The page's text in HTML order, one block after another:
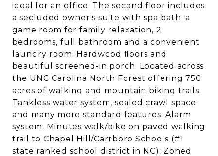
ideal for an office. The second floor includes
a secluded owner's suite with spa bath, a
game room for family relaxation, 2
bedrooms, full bathroom and a convenient
laundry room. Hardwood floors and
beautiful screened-in porch. Located across
the UNC Carolina North Forest offering 750
acres of walking and mountain biking trails.
Tankless water system, sealed crawl space
and many more standard features. Alarm
system. Minutes walk/bike on paved walking
trail to Chapel Hill/Carrboro Schools (#1
state ranked school district in NC): Zoned